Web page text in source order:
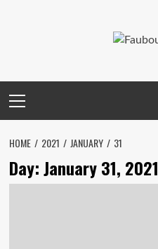
Menu
HOME 2021 JANUARY 31
Day:January 31, 2021